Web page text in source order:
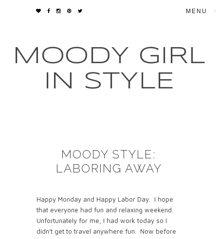
MOODY GIRL
IN STYLE
MOODY STYLE:
LABORING AWAY
Happy Monday and Happy Labor Day. I hope
that everyone had fun and relaxing weekend.
Unfortunately for me, I had work today so I
didn’t get to travel anywhere fun. Now before